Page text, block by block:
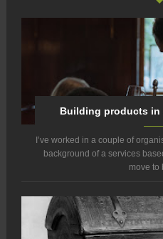
Building products in
I’ve worked in a couple of
background of a services
move to